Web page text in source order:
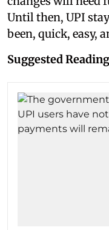
Until then, UPI
been, quick, easy,
Suggested